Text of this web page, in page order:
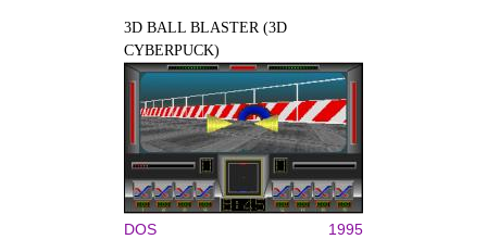
3D BALL BLASTER (3D
CYBERPUCK)
DOS 1995